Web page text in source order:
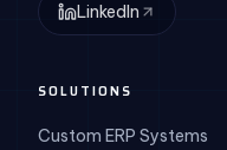
LinkedIn
SOLUTIONS
Custom ERP Systems